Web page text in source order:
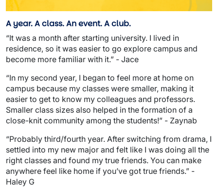
A year. A class. An event. A club.
“It was a month after starting university. I lived in
residence, so it was easier to go explore campus and
become more familiar with it.” - Jace
“In my second year, I began to feel more at home on
campus because my classes were smaller, making it
easier to get to know my colleagues and professors.
Smaller class sizes also helped in the formation of a
close-knit community among the students!” - Zaynab
“Probably third/fourth year. After switching from drama, I
settled into my new major and felt like I was doing all the
right classes and found my true friends. You can make
anywhere feel like home if you’ve got true friends.” -
Haley G